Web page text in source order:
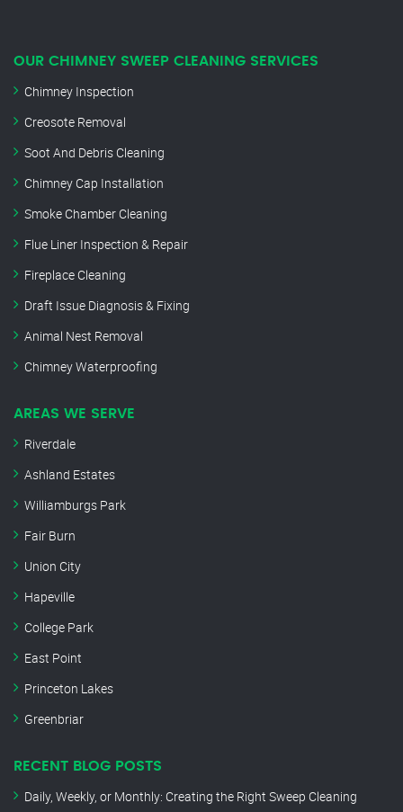
OUR CHIMNEY SWEEP CLEANING SERVICES
Chimney Inspection
Creosote Removal
Soot And Debris Cleaning
Chimney Cap Installation
Smoke Chamber Cleaning
Flue Liner Inspection & Repair
Fireplace Cleaning
Draft Issue Diagnosis & Fixing
Animal Nest Removal
Chimney Waterproofing
AREAS WE SERVE
Riverdale
Ashland Estates
Williamburgs Park
Fair Burn
Union City
Hapeville
College Park
East Point
Princeton Lakes
Greenbriar
RECENT BLOG POSTS
Daily, Weekly, or Monthly: Creating the Right Sweep Cleaning